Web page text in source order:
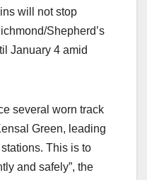
will not stop
Shepherd’s
January 4 amid
several worn track
Green, leading
This is to
and safely”, the